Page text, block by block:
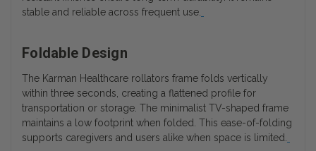
stable and reliable across frequent use.
Foldable Design
The Karman Healthcare rollators frame folds vertically
within three seconds, creating a flattened profile for
transportation or storage. The minimalist TV-shaped frame
maintains a low footprint when folded. This ease-of-folding
supports caregivers and users alike when space is limited.